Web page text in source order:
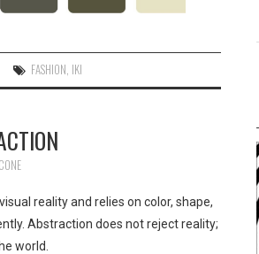
FASHION, IKI
reality and relies on color, shape,
Abstraction does not reject reality;
world.